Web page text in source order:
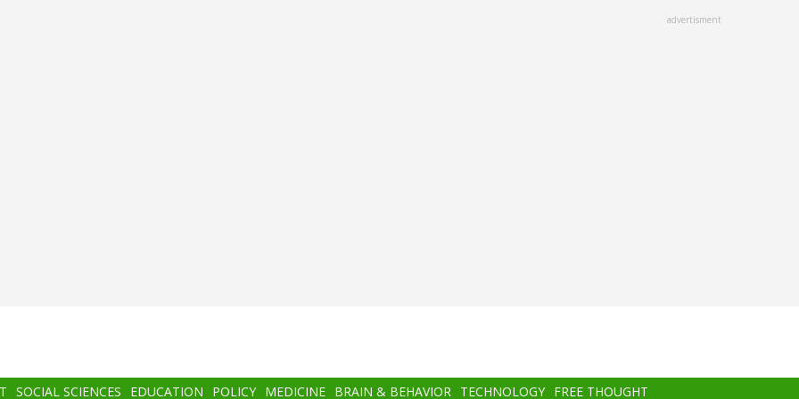
advertisment
SOCIAL SCIENCES EDUCATION POLICY MEDICINE BRAIN & BEHAVIOR TECHNOLOGY FREE THOUGHT